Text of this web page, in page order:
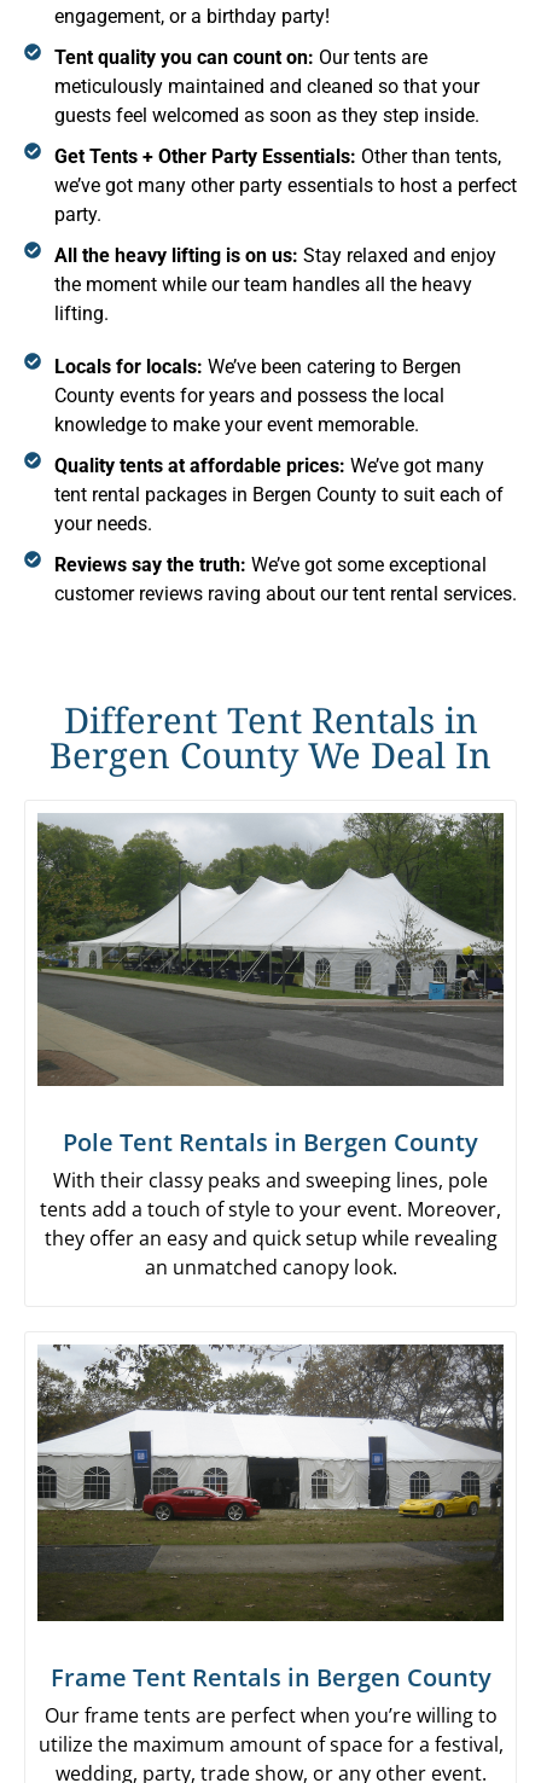
engagement, or a birthday party!
Tent quality you can count on: Our tents are
meticulously maintained and cleaned so that your
guests feel welcomed as soon as they step inside.
Get Tents + Other Party Essentials: Other than tents,
we’ve got many other party essentials to host a perfect
party.
All the heavy lifting is on us: Stay relaxed and enjoy
the moment while our team handles all the heavy
lifting.
Locals for locals: We’ve been catering to Bergen
County events for years and possess the local
knowledge to make your event memorable.
Quality tents at affordable prices: We’ve got many
tent rental packages in Bergen County to suit each of
your needs.
Reviews say the truth: We’ve got some exceptional
customer reviews raving about our tent rental services.
Different Tent Rentals in
Bergen County We Deal In
Pole Tent Rentals in Bergen County
With their classy peaks and sweeping lines, pole
tents add a touch of style to your event. Moreover,
they offer an easy and quick setup while revealing
an unmatched canopy look.
Frame Tent Rentals in Bergen County
Our frame tents are perfect when you’re willing to
utilize the maximum amount of space for a festival,
wedding, party, trade show, or any other event.